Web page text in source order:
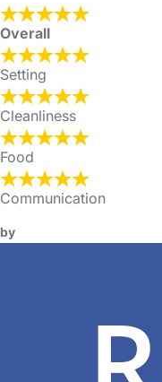
Overall
Setting
Cleanliness
Food
Communication
by